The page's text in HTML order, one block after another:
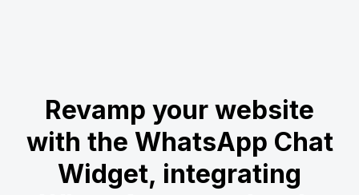
Revamp your website
with the WhatsApp Chat
Widget, integrating